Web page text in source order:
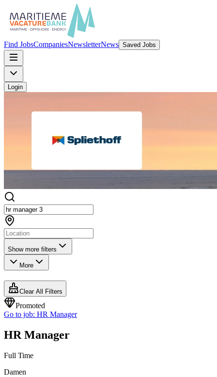
Find JobsCompaniesNewsletterNews Saved Jobs
Login
Show more filters
More
Clear All Filters
Promoted
Go to job: HR Manager
HR Manager
Full Time
Damen